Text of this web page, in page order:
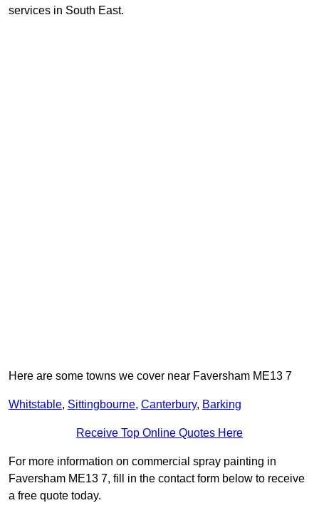
services in South East.
Here are some towns we cover near Faversham ME13 7
Whitstable, Sittingbourne, Canterbury, Barking
Receive Top Online Quotes Here
For more information on commercial spray painting in
Faversham ME13 7, fill in the contact form below to receive
a free quote today.